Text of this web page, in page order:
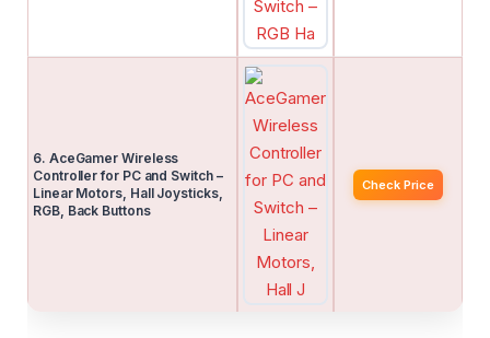
6. AceGamer Wireless
Controller for PC and Switch –
Linear Motors, Hall Joysticks,
RGB, Back Buttons
Check Price